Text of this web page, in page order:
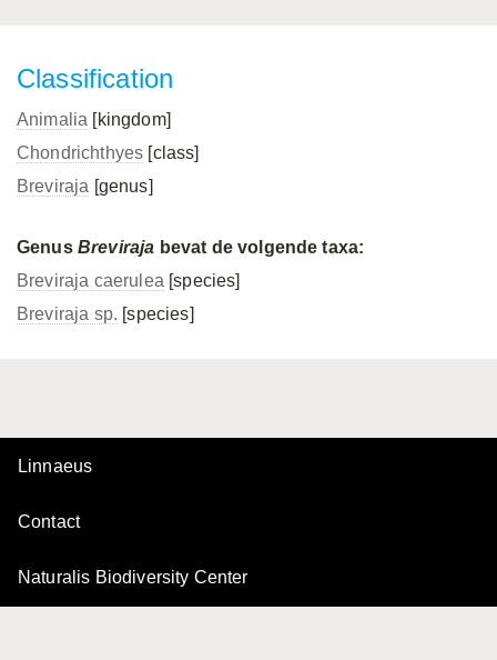
Classification
Animalia [kingdom]
Chondrichthyes [class]
Breviraja [genus]
Genus Breviraja bevat de volgende taxa:
Breviraja caerulea [species]
Breviraja sp. [species]
Linnaeus
Contact
Naturalis Biodiversity Center